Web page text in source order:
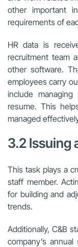
other important
requirements of
HR data is
recruitment team
other software.
employees carry
include
resume. This
managed
3.2 Issuing
This task plays a
staff member.
for building and
trends.
Additionally, C&B
company’s